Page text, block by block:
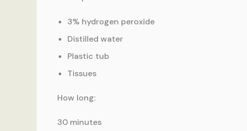
3% hydrogen peroxide
Distilled water
Plastic tub
Tissues
How long:
30 minutes